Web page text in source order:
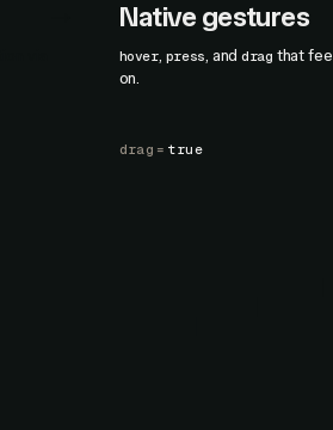
Native gestures
hover, press, anddrag that
on.
drag = true